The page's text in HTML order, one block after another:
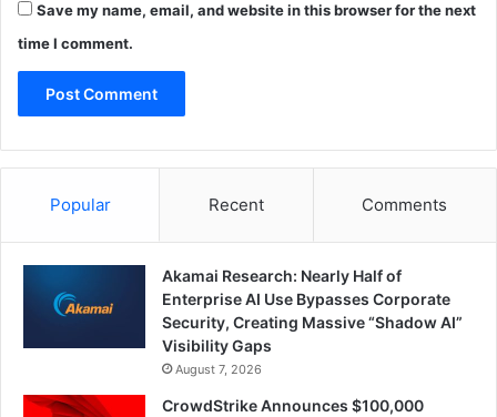
Save my name, email, and website in this browser for the next
time I comment.
Popular Recent Comments
Akamai Research: Nearly Half of
Enterprise AI Use Bypasses Corporate
Security, Creating Massive “Shadow AI”
Visibility Gaps
August 7, 2026
CrowdStrike Announces $100,000